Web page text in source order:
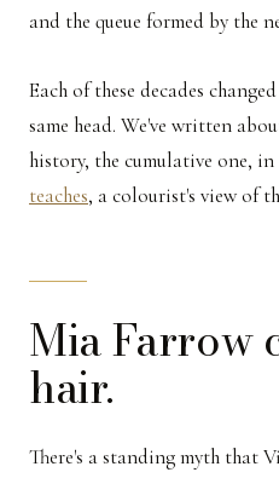
and the queue formed by the
Each of these decades
same head. We've written
history, the cumulative one,
teaches, a colourist's view of
Mia Farrow
hair.
There's a standing myth that